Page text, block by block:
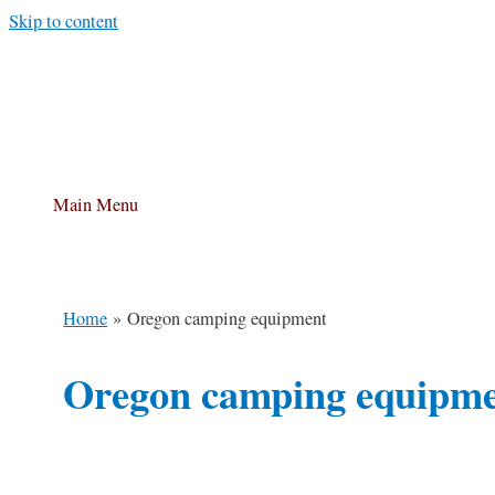
Skip to content
Main Menu
Home Oregon camping equipment
Oregon camping